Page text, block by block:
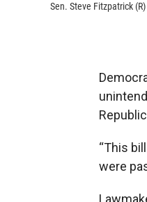
Sen. Steve Fitzpatrick
“This
were